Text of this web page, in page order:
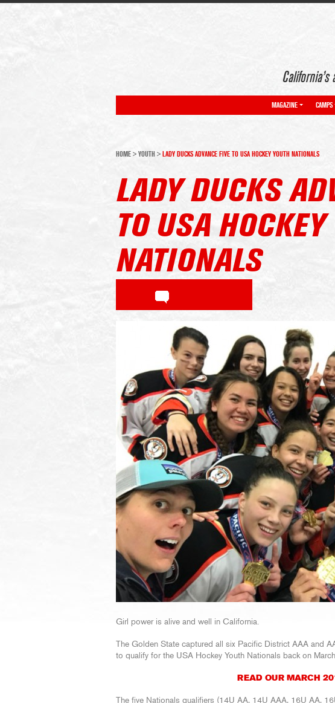
California’s
MAGAZINE CAMPS
HOME > YOUTH > LADY DUCKS ADVANCE FIVE TO USA HOCKEY YOUTH NATIONALS
LADY DUCKS
TO USA HOCKEY
NATIONALS
Girl power is alive and well in California.
The Golden State captured all six Pacific District AAA and
to qualify for the USA Hockey Youth Nationals back on
READ OUR MARCH
The five Nationals qualifiers (14U AA, 14U AAA, 16U AA,